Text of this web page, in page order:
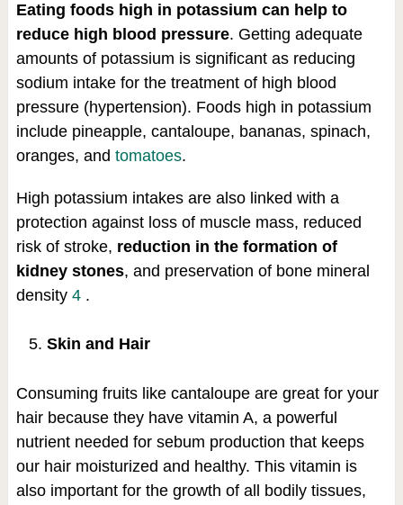
Eating foods high in potassium can help to
reduce high blood pressure. Getting adequate
amounts of potassium is significant as reducing
sodium intake for the treatment of high blood
pressure (hypertension). Foods high in potassium
include pineapple, cantaloupe, bananas, spinach,
oranges, and tomatoes.
High potassium intakes are also linked with a
protection against loss of muscle mass, reduced
risk of stroke, reduction in the formation of
kidney stones, and preservation of bone mineral
density 4 .
Skin and Hair
Consuming fruits like cantaloupe are great for your
hair because they have vitamin A, a powerful
nutrient needed for sebum production that keeps
our hair moisturized and healthy. This vitamin is
also important for the growth of all bodily tissues,